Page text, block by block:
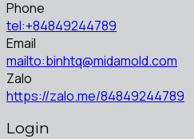
Phone
tel:+84849244789
Email
mailto:binhtq@midamold.com
Zalo
https://zalo.me/84849244789
Login